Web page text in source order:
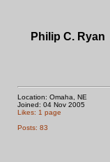
Philip C. Ryan
Location: Omaha, NE
Joined: 04 Nov 2005
Likes: 1 page
Posts: 83